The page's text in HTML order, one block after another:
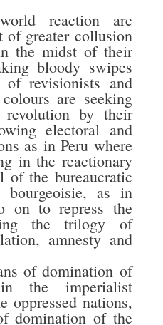
reaction are
greater collusion
the midst of their
bloody swipes
revisionists and
are seeking
by their
electoral and
as in Peru where
in the reactionary
of the bureaucratic
as in
on to repress the
the trilogy of
amnesty and
of domination of
the imperialist
oppressed nations,
domination of the